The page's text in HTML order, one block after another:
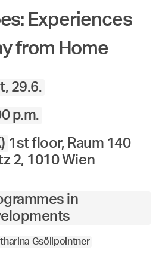
Experiences
from Home
29.6.
p.m.
1st floor, Raum 140
2, 1010 Wien
in
Gsöllpointner